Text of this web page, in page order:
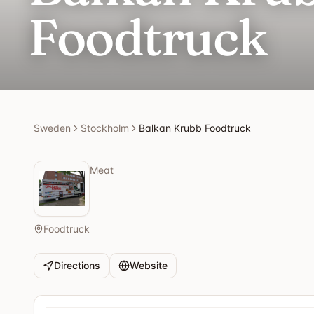
Foodtruck
Sweden Stockholm Balkan Krubb Foodtruck
Meat
Foodtruck
Directions Website